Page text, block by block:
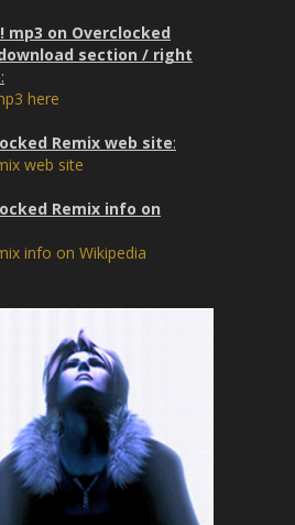
mp3 on Overclocked
section / right
:
here
Remix web site:
web site
Remix info on
info on Wikipedia